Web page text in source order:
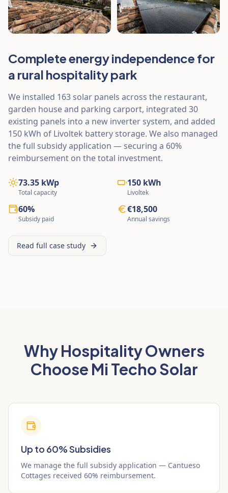
Complete energy independence for
a rural hospitality park
We installed 163 solar panels across the restaurant,
garden house and parking carport, integrated 30
existing panels into a new inverter system, and added
150 kWh of Livoltek battery storage. We also managed
the full subsidy application — securing a 60%
reimbursement on the total investment.
73.35 kWp
Total capacity
150 kWh
Livoltek
60%
Subsidy paid
€18,500
Annual savings
Read full case study
Why Hospitality Owners
Choose Mi Techo Solar
Up to 60% Subsidies
We manage the full subsidy application — Cantueso
Cottages received 60% reimbursement.